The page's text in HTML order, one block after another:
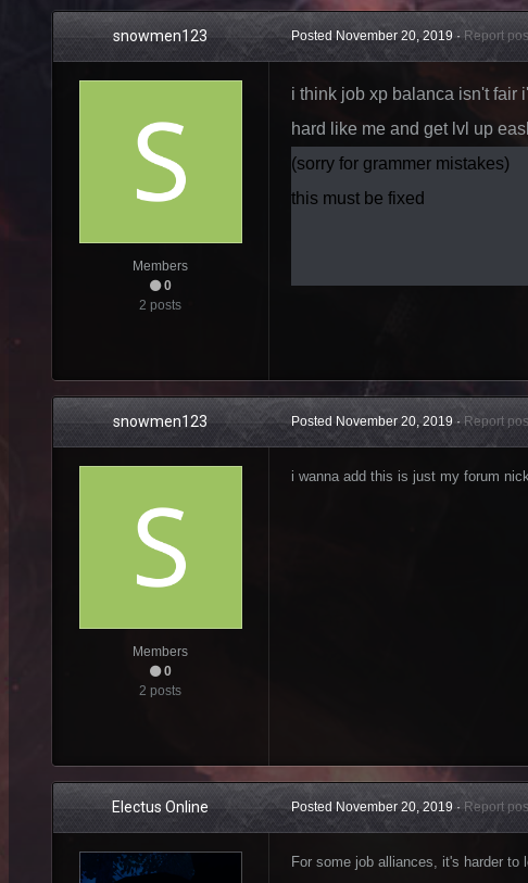
snowmen123
Members
0
2 posts
PostedNovember 20, 2019·Report
i think job xp balanca isn't fair
hard like me and get lvl up
(sorry for grammer mistakes)
this must be fixed
snowmen123
Members
0
2 posts
PostedNovember 20, 2019·Report
i wanna add this is just my forum
Electus Online PostedNovember 20, 2019·Report
For some job alliances, it's harder to